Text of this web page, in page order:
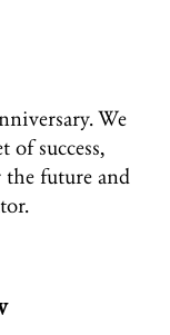
We
of success,
the future and